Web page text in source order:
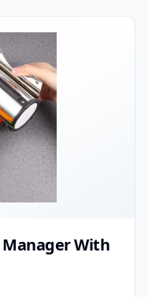
Manager With